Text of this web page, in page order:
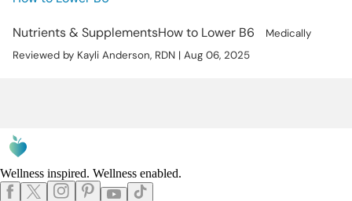
Nutrients & SupplementsHow to Lower B6
Medically
Reviewed by Kayli Anderson, RDN | Aug 06, 2025
Wellness inspired. Wellness enabled.
Facebook Instagram
Pinterest
YoutubeTikTok